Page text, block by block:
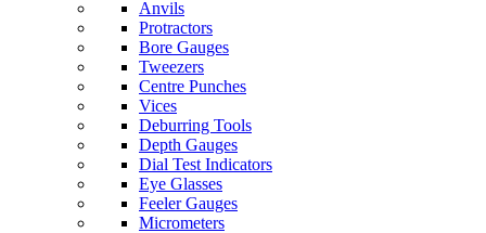
Anvils
Protractors
Bore Gauges
Tweezers
Centre Punches
Vices
Deburring Tools
Depth Gauges
Dial Test Indicators
Eye Glasses
Feeler Gauges
Micrometers